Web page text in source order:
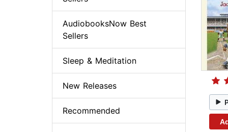
AudiobooksNow Best
Sellers
Sleep & Meditation
New Releases
Recommended